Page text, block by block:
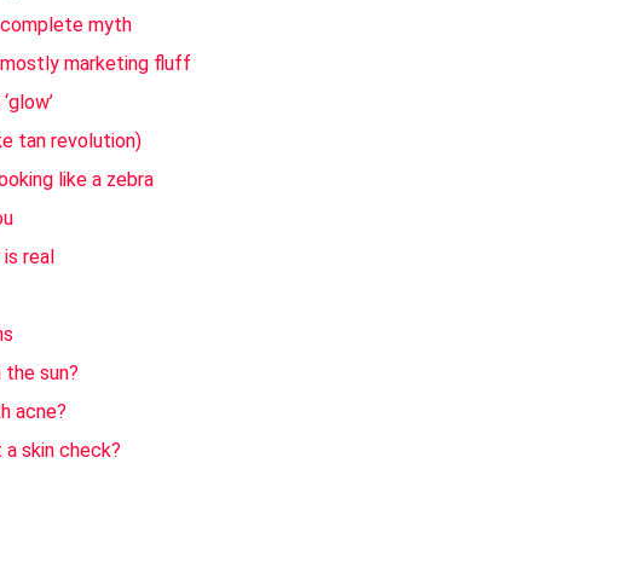
complete myth
marketing fluff
tan revolution)
like a zebra
real
sun?
acne?
skin check?